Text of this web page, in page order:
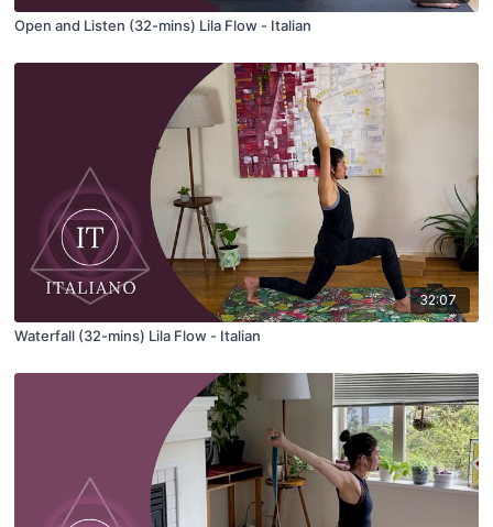
Open and Listen (32-mins) Lila Flow - Italian
32:07
Waterfall (32-mins) Lila Flow - Italian